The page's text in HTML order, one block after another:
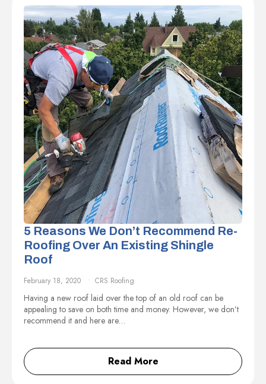
5 Reasons We Don’t Recommend Re-
Roofing Over An Existing Shingle
Roof
February 18, 2020 CRS Roofing
Having a new roof laid over the top of an old roof can be
appealing to save on both time and money. However, we don’t
recommend it and here are…
Read More